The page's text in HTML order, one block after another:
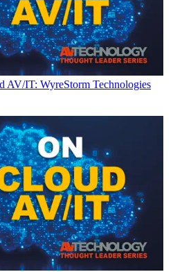
AV/IT: WyreStorm Technologies